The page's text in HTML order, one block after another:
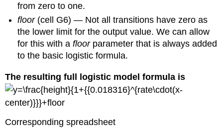
from zero to one.
floor (cell G6)— Not all transitions have zero as
the lower limit for the output value. We can allow
for this with afloorparameter that is always added
to the basic logistic formula.
The resulting full logistic model formula is
Corresponding spreadsheet